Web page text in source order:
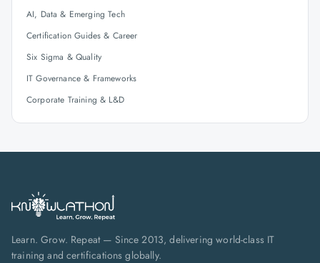
AI, Data & Emerging Tech
Certification Guides & Career
Six Sigma & Quality
IT Governance & Frameworks
Corporate Training & L&D
Learn. Grow. Repeat — Since 2013, delivering world-class IT
training and certifications globally.